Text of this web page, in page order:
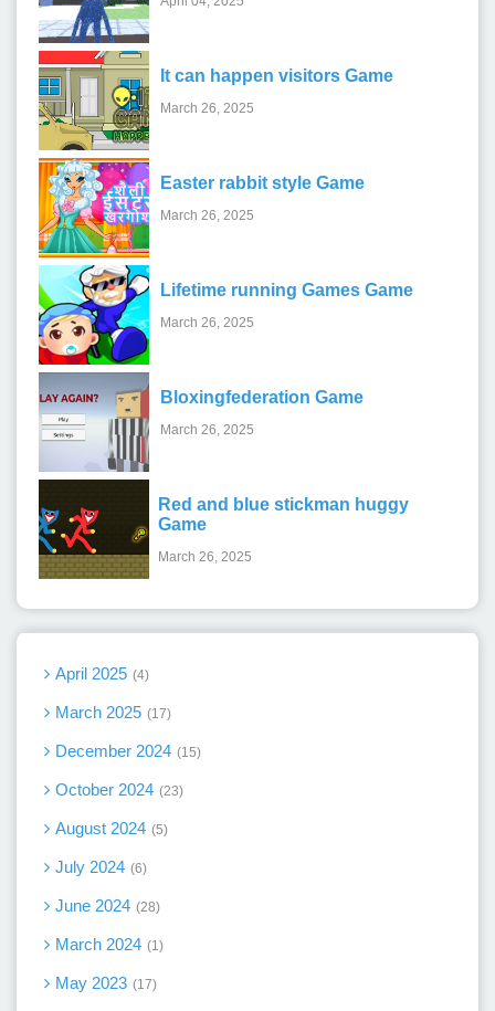
It can happen visitors Game
March 26, 2025
Easter rabbit style Game
March 26, 2025
Lifetime running Games Game
March 26, 2025
Bloxingfederation Game
March 26, 2025
Red and blue stickman huggy
Game
March 26, 2025
April 2025 4
March 2025 17
December 2024 15
October 2024 23
August 2024 5
July 2024 6
June 2024 28
March 2024 1
May 2023 17